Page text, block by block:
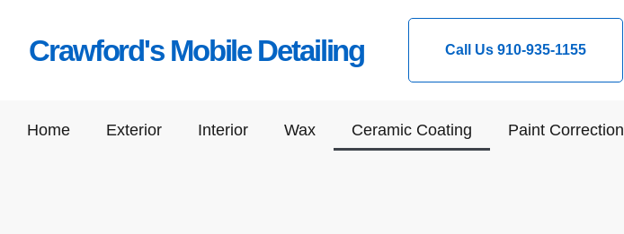
Crawford's Mobile Detailing Call Us 910-935-1155
Home Exterior Interior Wax Ceramic Coating Paint Correction